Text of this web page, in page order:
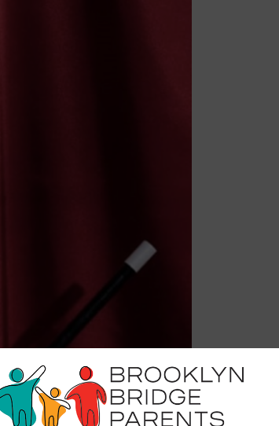
Bridge Park